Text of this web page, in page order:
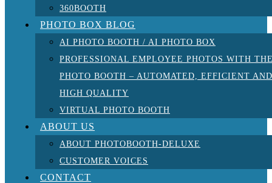
360BOOTH
PHOTO BOX BLOG
AI PHOTO BOOTH / AI PHOTO BOX
PROFESSIONAL EMPLOYEE PHOTOS WITH
PHOTO BOOTH – AUTOMATED, EFFICIENT AND
HIGH QUALITY
VIRTUAL PHOTO BOOTH
ABOUT US
ABOUT PHOTOBOOTH-DELUXE
CUSTOMER VOICES
CONTACT